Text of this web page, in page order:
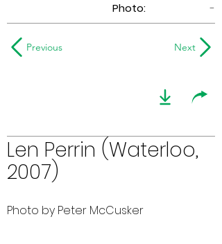
Photo:
-
Previous Next
Len Perrin (Waterloo,
2007)
Photo by Peter McCusker